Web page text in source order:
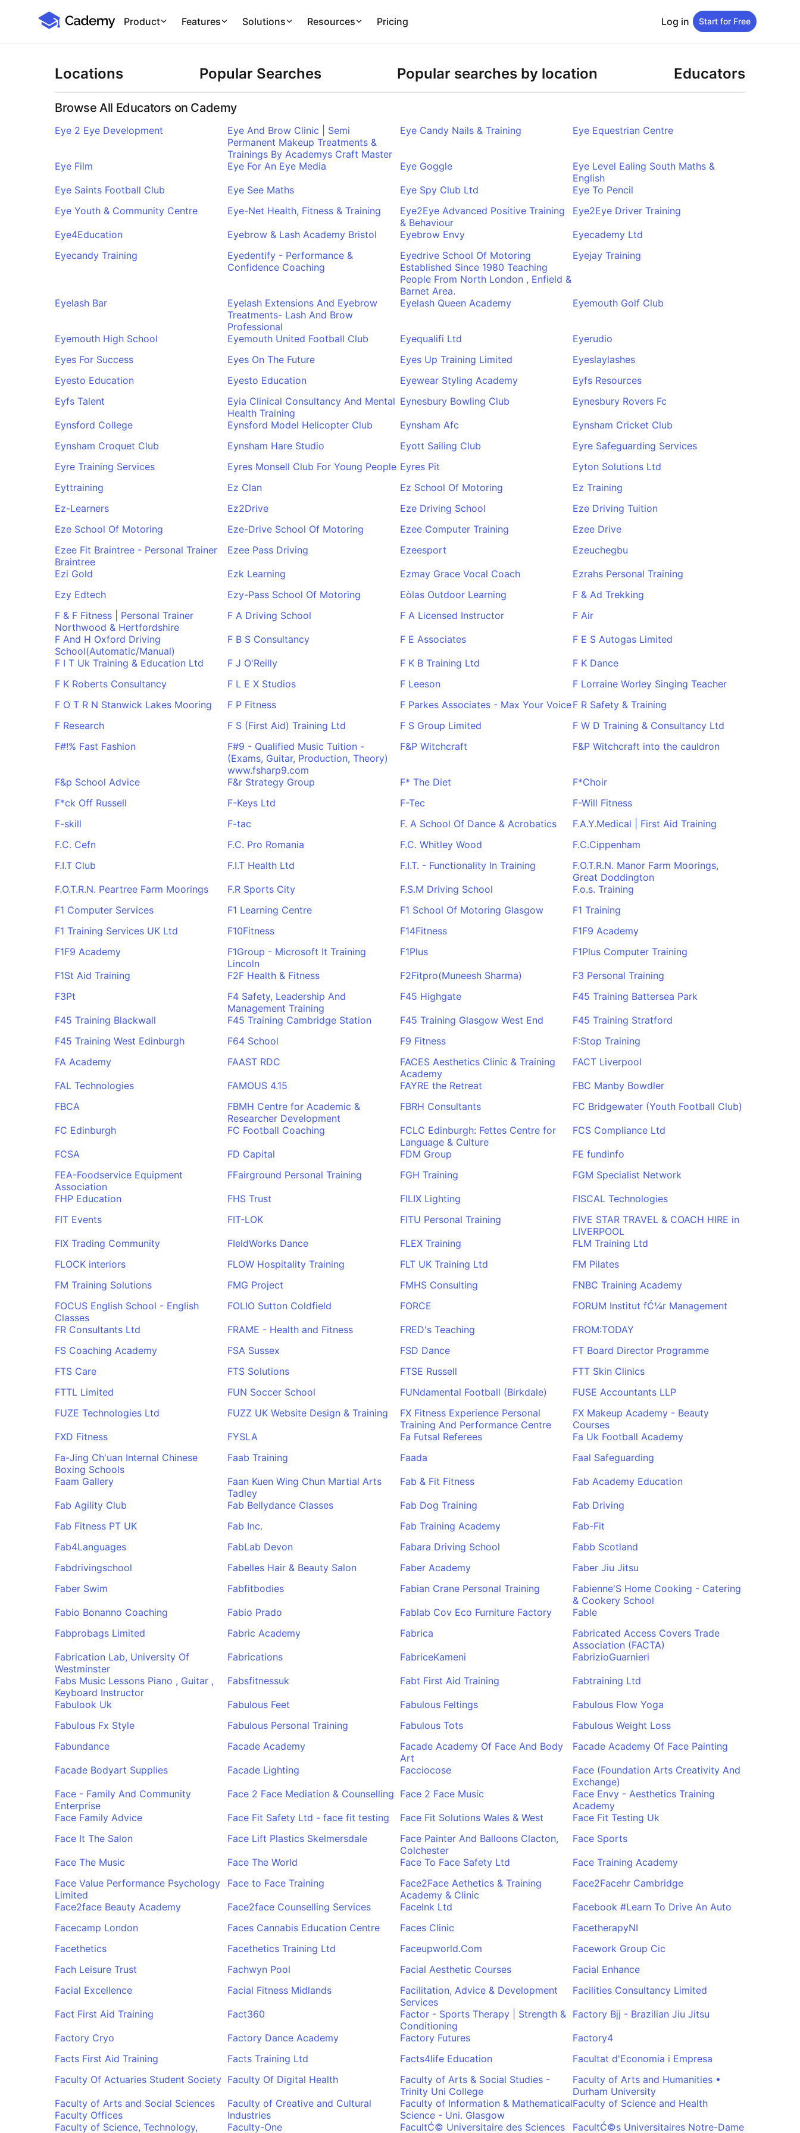
Cademy Marketplace
Product Features Solutions Resources Pricing Log in Start for Free
Locations Popular Searches Popular searches by location Educators
Browse All Educators on Cademy
Eye 2 Eye Development
Eye And Brow Clinic | Semi
Permanent Makeup Treatments &
Trainings By Academys Craft Master
Eye Candy Nails & Training Eye Equestrian Centre
Eye Film Eye For An Eye Media Eye Goggle
Eye Level Ealing South Maths &
English
Eye Saints Football Club
Eye See Maths Eye Spy Club Ltd
Eye To Pencil
Eye Youth & Community Centre
Eye-Net Health, Fitness & Training
Eye2Eye Advanced Positive Training
& Behaviour
Eye2Eye Driver Training
Eye4Education
Eyebrow & Lash Academy Bristol Eyebrow Envy
Eyecademy Ltd
Eyecandy Training
Eyedentify - Performance &
Confidence Coaching
Eyedrive School Of Motoring
Established Since 1980 Teaching
People From North London , Enfield &
Barnet Area.
Eyejay Training
Eyelash Bar
Eyelash Extensions And Eyebrow
Treatments- Lash And Brow
Professional
Eyelash Queen Academy Eyemouth Golf Club
Eyemouth High School Eyemouth United Football Club Eyequalifi Ltd
Eyerudio
Eyes For Success
Eyes On The Future Eyes Up Training Limited
Eyeslaylashes
Eyesto Education
Eyesto Education Eyewear Styling Academy
Eyfs Resources
Eyfs Talent
Eyia Clinical Consultancy And Mental
Health Training
Eynesbury Bowling Club
Eynesbury Rovers Fc
Eynsford College
Eynsford Model Helicopter Club Eynsham Afc
Eynsham Cricket Club
Eynsham Croquet Club
Eynsham Hare Studio Eyott Sailing Club
Eyre Safeguarding Services
Eyre Training Services
Eyres Monsell Club For Young People Eyres Pit
Eyton Solutions Ltd
Eyttraining
Ez Clan Ez School Of Motoring
Ez Training
Ez-Learners
Ez2Drive Eze Driving School
Eze Driving Tuition
Eze School Of Motoring
Eze-Drive School Of Motoring Ezee Computer Training
Ezee Drive
Ezee Fit Braintree - Personal Trainer
Braintree
Ezee Pass Driving Ezeesport
Ezeuchegbu
Ezi Gold
Ezk Learning Ezmay Grace Vocal Coach
Ezrahs Personal Training
Ezy Edtech
Ezy-Pass School Of Motoring Eòlas Outdoor Learning
F & Ad Trekking
F & F Fitness | Personal Trainer
Northwood & Hertfordshire
F A Driving School F A Licensed Instructor
F Air
F And H Oxford Driving
School(Automatic/Manual)
F B S Consultancy F E Associates
F E S Autogas Limited
F I T Uk Training & Education Ltd
F J O'Reilly F K B Training Ltd
F K Dance
F K Roberts Consultancy
F L E X Studios F Leeson
F Lorraine Worley Singing Teacher
F O T R N Stanwick Lakes Mooring
F P Fitness F Parkes Associates - Max Your VoiceF R Safety & Training
F Research
F S (First Aid) Training Ltd F S Group Limited
F W D Training & Consultancy Ltd
F#!% Fast Fashion
F#9 - Qualified Music Tuition -
(Exams, Guitar, Production, Theory)
www.fsharp9.com
F&P Witchcraft F&P Witchcraft into the cauldron
F&p School Advice F&r Strategy Group F* The Diet
F*Choir
F*ck Off Russell
F-Keys Ltd F-Tec
F-Will Fitness
F-skill
F-tac F. A School Of Dance & Acrobatics
F.A.Y.Medical | First Aid Training
F.C. Cefn
F.C. Pro Romania F.C. Whitley Wood
F.C.Cippenham
F.I.T Club
F.I.T Health Ltd F.I.T. - Functionality In Training
F.O.T.R.N. Manor Farm Moorings,
Great Doddington
F.O.T.R.N. Peartree Farm Moorings
F.R Sports City F.S.M Driving School
F.o.s. Training
F1 Computer Services
F1 Learning Centre F1 School Of Motoring Glasgow
F1 Training
F1 Training Services UK Ltd
F10Fitness F14Fitness
F1F9 Academy
F1F9 Academy
F1Group - Microsoft It Training
Lincoln
F1Plus
F1Plus Computer Training
F1St Aid Training
F2F Health & Fitness F2Fitpro(Muneesh Sharma)
F3 Personal Training
F3Pt
F4 Safety, Leadership And
Management Training
F45 Highgate
F45 Training Battersea Park
F45 Training Blackwall
F45 Training Cambridge Station F45 Training Glasgow West End
F45 Training Stratford
F45 Training West Edinburgh
F64 School F9 Fitness
F:Stop Training
FA Academy
FAAST RDC
FACES Aesthetics Clinic & Training
Academy
FACT Liverpool
FAL Technologies
FAMOUS 4.15 FAYRE the Retreat
FBC Manby Bowdler
FBCA
FBMH Centre for Academic &
Researcher Development
FBRH Consultants
FC Bridgewater (Youth Football Club)
FC Edinburgh
FC Football Coaching
FCLC Edinburgh: Fettes Centre for
Language & Culture
FCS Compliance Ltd
FCSA
FD Capital FDM Group
FE fundinfo
FEA-Foodservice Equipment
Association
FFairground Personal Training FGH Training
FGM Specialist Network
FHP Education
FHS Trust FILIX Lighting
FISCAL Technologies
FIT Events
FIT-LOK FITU Personal Training
FIVE STAR TRAVEL & COACH HIRE in
LIVERPOOL
FIX Trading Community
FIeldWorks Dance FLEX Training
FLM Training Ltd
FLOCK interiors
FLOW Hospitality Training FLT UK Training Ltd
FM Pilates
FM Training Solutions
FMG Project FMHS Consulting
FNBC Training Academy
FOCUS English School - English
Classes
FOLIO Sutton Coldfield FORCE
FORUM Institut fĆ¼r Management
FR Consultants Ltd
FRAME - Health and Fitness FRED's Teaching
FROM:TODAY
FS Coaching Academy
FSA Sussex FSD Dance
FT Board Director Programme
FTS Care
FTS Solutions FTSE Russell
FTT Skin Clinics
FTTL Limited
FUN Soccer School FUNdamental Football (Birkdale)
FUSE Accountants LLP
FUZE Technologies Ltd
FUZZ UK Website Design & Training
FX Fitness Experience Personal
Training And Performance Centre
FX Makeup Academy - Beauty
Courses
FXD Fitness
FYSLA Fa Futsal Referees
Fa Uk Football Academy
Fa-Jing Ch'uan Internal Chinese
Boxing Schools
Faab Training Faada
Faal Safeguarding
Faam Gallery
Faan Kuen Wing Chun Martial Arts
Tadley
Fab & Fit Fitness
Fab Academy Education
Fab Agility Club
Fab Bellydance Classes Fab Dog Training
Fab Driving
Fab Fitness PT UK
Fab Inc. Fab Training Academy
Fab-Fit
Fab4Languages
FabLab Devon Fabara Driving School
Fabb Scotland
Fabdrivingschool
Fabelles Hair & Beauty Salon Faber Academy
Faber Jiu Jitsu
Faber Swim
Fabfitbodies Fabian Crane Personal Training
Fabienne'S Home Cooking - Catering
& Cookery School
Fabio Bonanno Coaching
Fabio Prado Fablab Cov Eco Furniture Factory
Fable
Fabprobags Limited
Fabric Academy Fabrica
Fabricated Access Covers Trade
Association (FACTA)
Fabrication Lab, University Of
Westminster
Fabrications FabriceKameni
FabrizioGuarnieri
Fabs Music Lessons Piano , Guitar ,
Keyboard Instructor
Fabsfitnessuk Fabt First Aid Training
Fabtraining Ltd
Fabulook Uk
Fabulous Feet Fabulous Feltings
Fabulous Flow Yoga
Fabulous Fx Style
Fabulous Personal Training Fabulous Tots
Fabulous Weight Loss
Fabundance
Facade Academy
Facade Academy Of Face And Body
Art
Facade Academy Of Face Painting
Facade Bodyart Supplies
Facade Lighting Facciocose
Face (Foundation Arts Creativity And
Exchange)
Face - Family And Community
Enterprise
Face 2 Face Mediation & Counselling Face 2 Face Music
Face Envy - Aesthetics Training
Academy
Face Family Advice
Face Fit Safety Ltd - face fit testing Face Fit Solutions Wales & West
Face Fit Testing Uk
Face It The Salon
Face Lift Plastics Skelmersdale
Face Painter And Balloons Clacton,
Colchester
Face Sports
Face The Music
Face The World Face To Face Safety Ltd
Face Training Academy
Face Value Performance Psychology
Limited
Face to Face Training
Face2Face Aethetics & Training
Academy & Clinic
Face2Facehr Cambridge
Face2face Beauty Academy
Face2face Counselling Services FaceInk Ltd
Facebook #Learn To Drive An Auto
Facecamp London
Faces Cannabis Education Centre Faces Clinic
FacetherapyNI
Facethetics
Facethetics Training Ltd Faceupworld.Com
Facework Group Cic
Fach Leisure Trust
Fachwyn Pool Facial Aesthetic Courses
Facial Enhance
Facial Excellence
Facial Fitness Midlands
Facilitation, Advice & Development
Services
Facilities Consultancy Limited
Fact First Aid Training
Fact360
Factor - Sports Therapy | Strength &
Conditioning
Factory Bjj - Brazilian Jiu Jitsu
Factory Cryo
Factory Dance Academy Factory Futures
Factory4
Facts First Aid Training
Facts Training Ltd Facts4life Education
Facultat d'Economia i Empresa
Faculty Of Actuaries Student Society Faculty Of Digital Health
Faculty of Arts & Social Studies -
Trinity Uni College
Faculty of Arts and Humanities •
Durham University
Faculty of Arts and Social Sciences
Faculty Offices
Faculty of Creative and Cultural
Industries
Faculty of Information & Mathematical
Science - Uni. Glasgow
Faculty of Science and Health
Faculty of Science, Technology,
Faculty-One FacultĆ© Universitaire des Sciences FacultĆ©s Universitaires Notre-Dame